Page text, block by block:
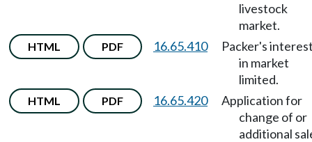
livestock
market.
HTML PDF 16.65.410
Packer's
in market
limited.
HTML PDF 16.65.420
Application for
change of or
additional